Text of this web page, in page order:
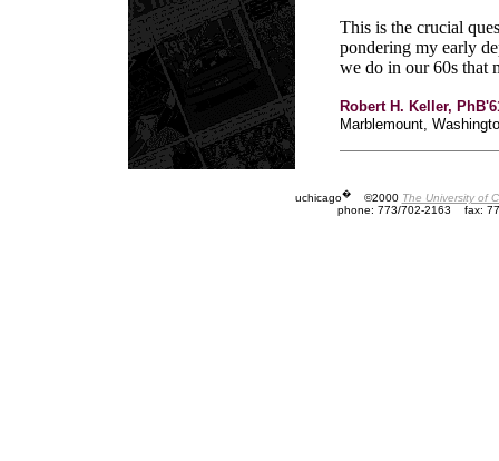
This is the crucial
pondering my early
we do in our 60s that
Robert H. Keller,
Marblemount,
uchicago� ©2000 The University of
phone: 773/702-2163
fax: